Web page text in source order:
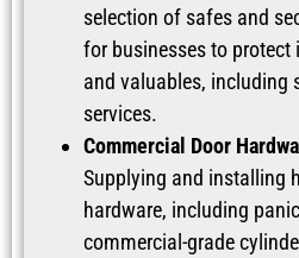
selection of safes and
for businesses to
and valuables, including
services.
Commercial Door
Supplying and installing
hardware, including
commercial-grade